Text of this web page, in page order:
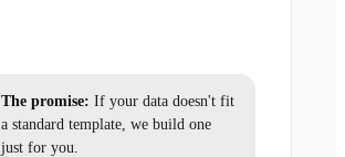
The promise: If your data doesn't fit
a standard template, we build one
just for you.